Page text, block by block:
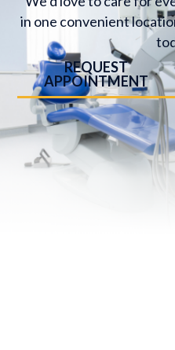
in one convenient
REQUEST
APPOINTMENT